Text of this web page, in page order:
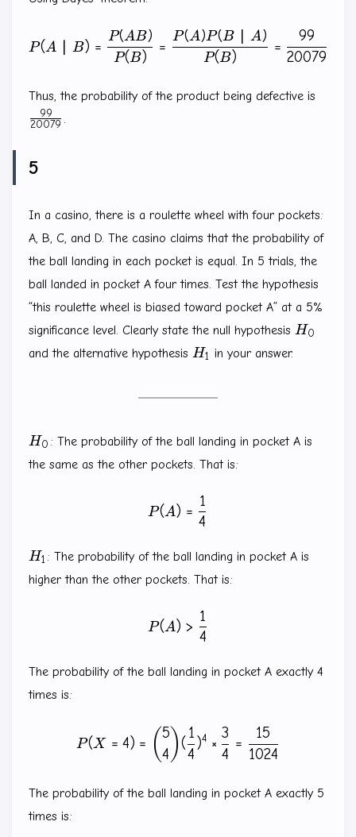
P(A\mid
P(A ∣ B) =
P(B)
P(AB)
=
P(B)
P(A)P(B A)
=
20079
99
Thus, the probability of the product being defective is
20079
99 .
5
In a casino, there is a roulette wheel with four pockets:
A, B, C, and D. The casino claims that the probability of
the ball landing in each pocket is equal. In 5 trials, the
ball landed in pocket A four times. Test the hypothesis
“this roulette wheel is biased toward pocket A” at a 5%
significance level. Clearly state the null hypothesis H_0
H0
and the alternative hypothesis H_1
H1 in your answer.
H_0
H0 : The probability of the ball landing in pocket A is
the same as the other pockets. That is:
P(A)=\frac{1}{4}
P(A) =
4
1
H_1
H1 : The probability of the ball landing in pocket A is
higher than the other pockets. That is:
P(A)\gt \frac{1}{4}
P(A) >
4
1
The probability of the ball landing in pocket A exactly 4
times is:
P(X=4)=\binom{5}{4}
P(X = 4) = ( 4
5 )(
4
1
)4 ×
4
3
=
1024
15
The probability of the ball landing in pocket A exactly 5
times is: